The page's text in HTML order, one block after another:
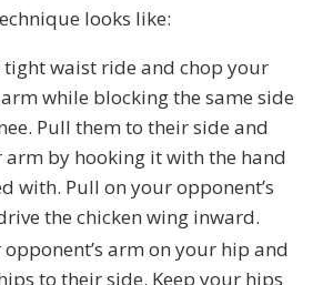
looks like:
tight waist ride and chop your
while blocking the same side
Pull them to their side and
arm by hooking it with the hand
with. Pull on your opponent’s
the chicken wing inward.
arm on your hip and
to their side. Keep your hips